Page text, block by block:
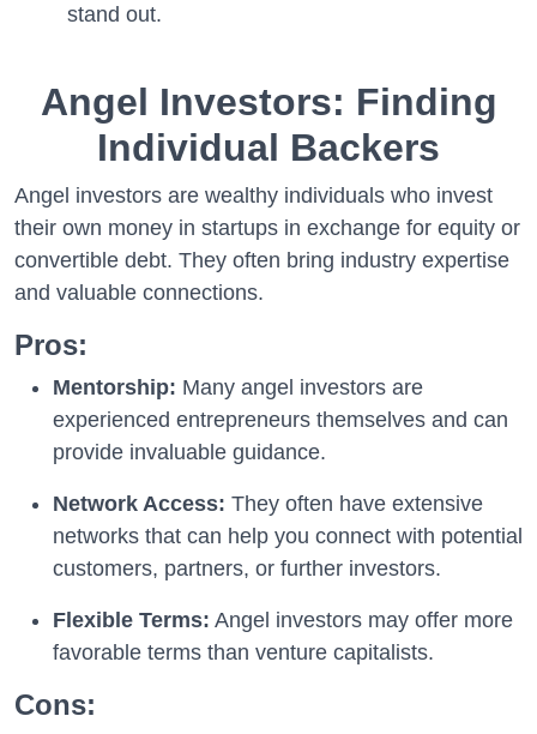
stand out.
Angel Investors: Finding
Individual Backers
Angel investors are wealthy individuals who invest
their own money in startups in exchange for equity or
convertible debt. They often bring industry expertise
and valuable connections.
Pros:
Mentorship: Many angel investors are
experienced entrepreneurs themselves and can
provide invaluable guidance.
Network Access: They often have extensive
networks that can help you connect with potential
customers, partners, or further investors.
Flexible Terms: Angel investors may offer more
favorable terms than venture capitalists.
Cons: